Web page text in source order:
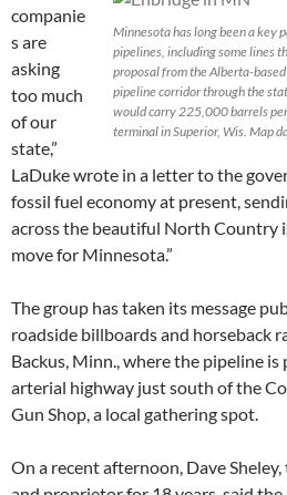
Minnesota has long been a key
pipelines, including some lines
proposal from the Alberta-
pipeline corridor through the
would carry 225,000 barrels
terminal in Superior, Wis. Map
companie
s are
asking
too much
of our
state,”
LaDuke wrote in a letter to the
fossil fuel economy at present,
across the beautiful North Country
move for Minnesota.”
The group has taken its message
roadside billboards and horseback
Backus, Minn., where the pipeline is
arterial highway just south of the
Gun Shop, a local gathering spot.
On a recent afternoon, Dave